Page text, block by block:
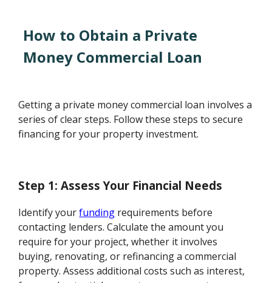
How to Obtain a Private
Money Commercial Loan
Getting a private money commercial loan involves a
series of clear steps. Follow these steps to secure
financing for your property investment.
Step 1: Assess Your Financial Needs
Identify yourfunding requirements before
contacting lenders. Calculate the amount you
require for your project, whether it involves
buying, renovating, or refinancing a commercial
property. Assess additional costs such as interest,